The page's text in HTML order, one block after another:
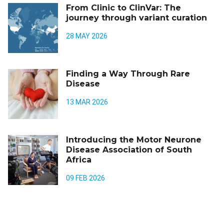
From Clinic to ClinVar: The
journey through variant curation
28 MAY 2026
Finding a Way Through Rare
Disease
13 MAR 2026
Introducing the Motor Neurone
Disease Association of South
Africa
09 FEB 2026